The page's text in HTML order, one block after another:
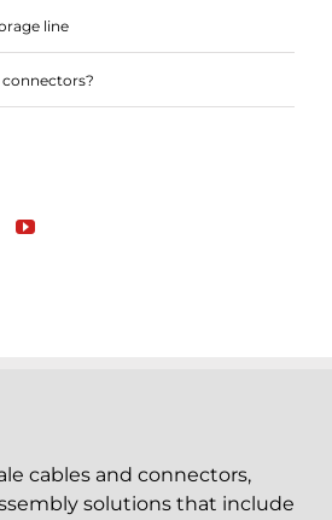
line
cables and connectors,
solutions that include